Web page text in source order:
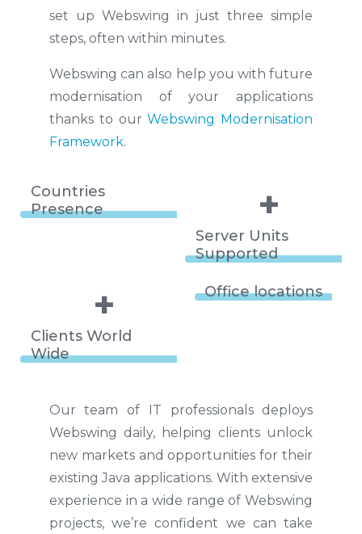
set up Webswing in just three simple
steps, often within minutes.
Webswing can also help you with future
modernisation of your applications
thanks to ourWebswing Modernisation
Framework.
Countries
Presence
+
Server Units
Supported
+
Clients World
Wide
Office locations
Our team of IT professionals deploys
Webswing daily, helping clients unlock
new markets and opportunities for their
existing Java applications. With extensive
experience in a wide range of Webswing
projects, we’re confident we can take